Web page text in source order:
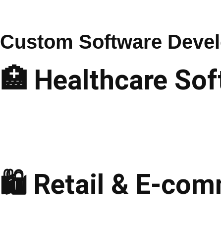
Custom Software
🏥 Healthcare
🛍️ Retail & E-